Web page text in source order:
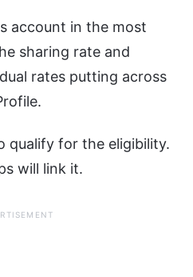
account in the most
sharing rate and
rates putting across
qualify for the eligibility.
will link it.